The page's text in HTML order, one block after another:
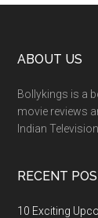
ABOUT US
Bollykings is a
movie reviews
Indian Television.
RECENT
10 Exciting